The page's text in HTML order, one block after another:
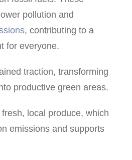
pollution and
, contributing to a
for everyone.
traction, transforming
productive green areas.
local produce, which
emissions and supports